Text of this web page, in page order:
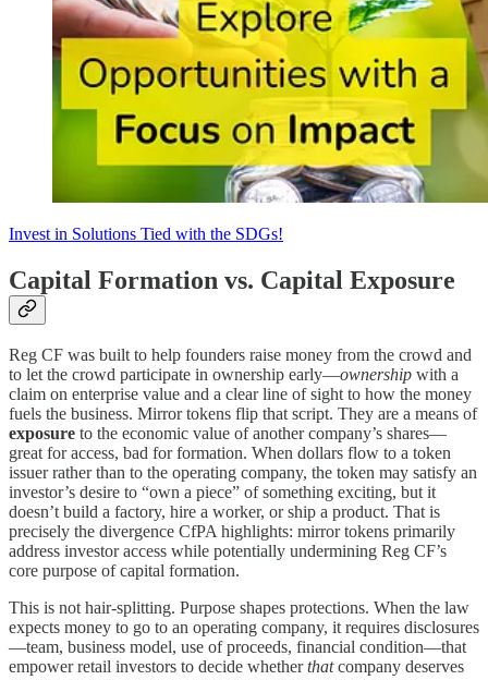
Invest in Solutions Tied with the SDGs!
Capital Formation vs. Capital Exposure
Reg CF was built to help founders raise money from the crowd and
to let the crowd participate in ownership early—ownership with a
claim on enterprise value and a clear line of sight to how the money
fuels the business. Mirror tokens flip that script. They are a means of
exposure to the economic value of another company’s shares—
great for access, bad for formation. When dollars flow to a token
issuer rather than to the operating company, the token may satisfy an
investor’s desire to “own a piece” of something exciting, but it
doesn’t build a factory, hire a worker, or ship a product. That is
precisely the divergence CfPA highlights: mirror tokens primarily
address investor access while potentially undermining Reg CF’s
core purpose of capital formation.
This is not hair-splitting. Purpose shapes protections. When the law
expects money to go to an operating company, it requires disclosures
—team, business model, use of proceeds, financial condition—that
empower retail investors to decide whetherthatcompany deserves